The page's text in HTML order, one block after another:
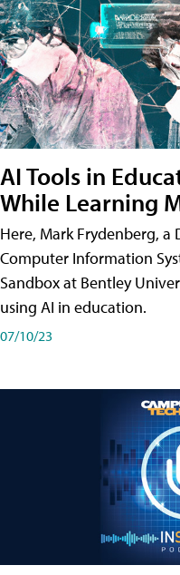
AI Tools in
While Learning
Here, Mark Frydenberg,
Computer Information
Sandbox at Bentley
using AI in education.
07/10/23